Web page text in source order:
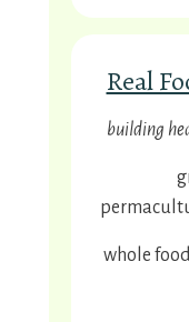
Real
building
whole